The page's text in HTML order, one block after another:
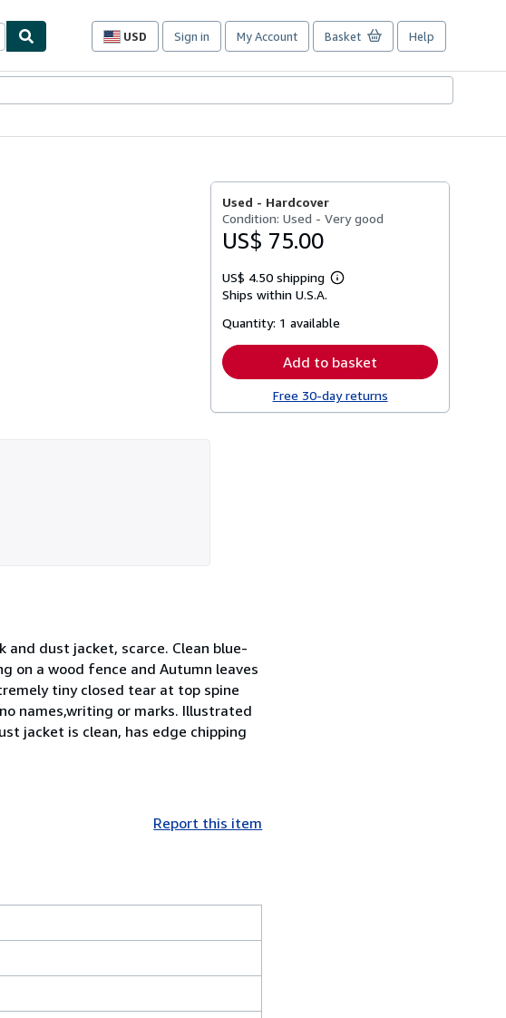
USD
Site
preferences
Sign in My Account Basket Help
Used - Hardcover
Condition: Used - Very good
US$ 75.00
US$ 4.50 shipping
Learn
shipping
Ships within U.S.A.
Quantity: 1 available
Add to basket
Free 30-day returns
and dust jacket, scarce. Clean blue-
on a wood fence and Autumn leaves
tiny closed tear at top spine
names,writing or marks. Illustrated
jacket is clean, has edge chipping
Report this item